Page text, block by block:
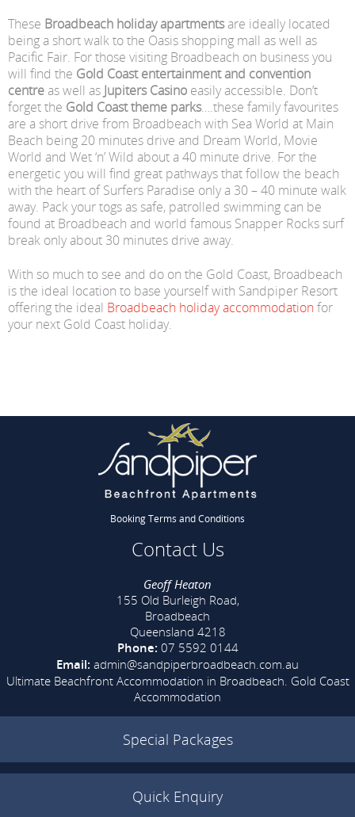
These Broadbeach holiday apartmentsare ideally located
being a short walk to the Oasis shopping mall as well as
Pacific Fair. For those visiting Broadbeach on business you
will find the Gold Coast entertainment and convention
centre as well as Jupiters Casino easily accessible. Don’t
forget the Gold Coast theme parks….these family favourites
are a short drive from Broadbeach with Sea World at Main
Beach being 20 minutes drive and Dream World, Movie
World and Wet ‘n’ Wild about a 40 minute drive. For the
energetic you will find great pathways that follow the beach
with the heart of Surfers Paradise only a 30 – 40 minute walk
away. Pack your togs as safe, patrolled swimming can be
found at Broadbeach and world famous Snapper Rocks surf
break only about 30 minutes drive away.
With so much to see and do on the Gold Coast, Broadbeach
is the ideal location to base yourself with Sandpiper Resort
offering the ideal Broadbeach holiday accommodation for
your next Gold Coast holiday.
Booking Terms and Conditions
Contact Us
Geoff Heaton
155 Old Burleigh Road,
Broadbeach
Queensland 4218
Phone: 07 5592 0144
Email: admin@sandpiperbroadbeach.com.au
Ultimate Beachfront Accommodation in Broadbeach. Gold Coast
Accommodation
Special Packages
Quick Enquiry